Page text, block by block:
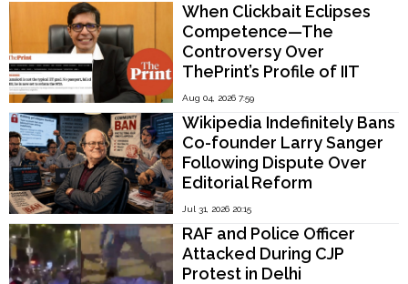
When Clickbait Eclipses
Competence—The
Controversy Over
ThePrint’s Profile of IIT
Madras Director V.
Kamakoti
Aug 04, 2026 7:59
Wikipedia Indefinitely Bans
Co-founder Larry Sanger
Following Dispute Over
Editorial Reform
Jul 31, 2026 20:15
RAF and Police Officer
Attacked During CJP
Protest in Delhi